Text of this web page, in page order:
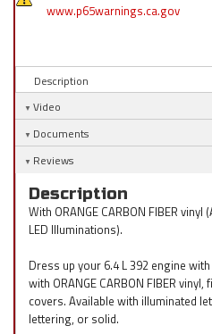
www.p65warnings.ca.gov
Description
Video
Documents
Reviews
Description
With ORANGE CARBON FIBER
LED Illuminations).
Dress up your 6.4 L 392 engine
with ORANGE CARBON FIBER
covers. Available with illuminated
lettering, or solid.